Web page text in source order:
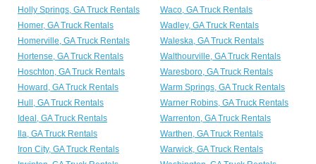
Holly Springs, GA Truck Rentals
Waco, GA Truck Rentals
Homer, GA Truck Rentals
Wadley, GA Truck Rentals
Homerville, GA Truck Rentals
Waleska, GA Truck Rentals
Hortense, GA Truck Rentals
Walthourville, GA Truck Rentals
Hoschton, GA Truck Rentals
Waresboro, GA Truck Rentals
Howard, GA Truck Rentals
Warm Springs, GA Truck Rentals
Hull, GA Truck Rentals
Warner Robins, GA Truck Rentals
Ideal, GA Truck Rentals
Warrenton, GA Truck Rentals
Ila, GA Truck Rentals
Warthen, GA Truck Rentals
Iron City, GA Truck Rentals
Warwick, GA Truck Rentals